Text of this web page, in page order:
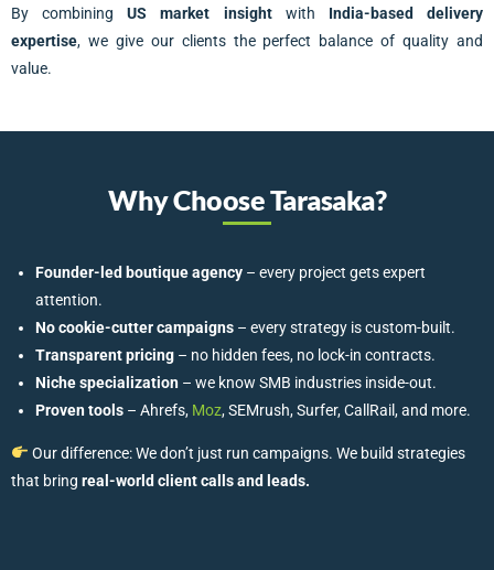
By combiningUS market insightwith India-based delivery
expertise, we give our clients the perfect balance of quality and
value.
Why Choose Tarasaka?
Founder-led boutique agency – every project gets expert
attention.
No cookie-cutter campaigns – every strategy is custom-built.
Transparent pricing – no hidden fees, no lock-in contracts.
Niche specialization – we know SMB industries inside-out.
Proven tools – Ahrefs, Moz, SEMrush, Surfer, CallRail, and more.
Our difference: We don’t just run campaigns. We build strategies
that bring real-world client calls and leads.